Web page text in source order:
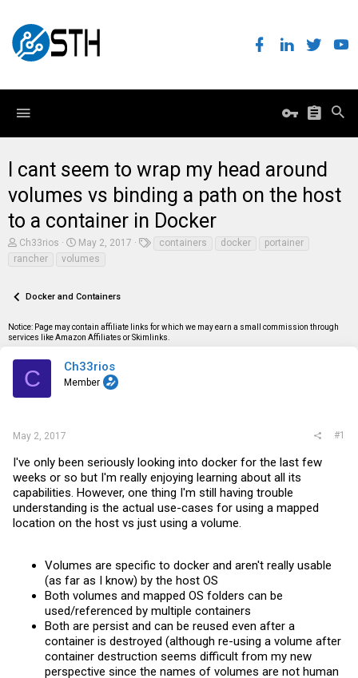
I cant seem to wrap my head around
volumes vs binding a path on the host
to a container in Docker
T
r
d
t
a
t
Ch33rios
S
a
d
t
e
May 2, 2017 containers docker
portainer
rancher
volumes
Docker and Containers
Notice: Page may contain affiliate links for which we may earn a small commission through
services like Amazon Affiliates or Skimlinks.
C Ch33rios
Member
May 2, 2017 #1
I've only been seriously looking into docker for the last few
weeks or so but I'm really enjoying learning about all its
capabilities. However, one thing I'm still having trouble
understanding is the actual use-cases for using a mapped
location on the host vs just using a volume.
Volumes are specific to docker and aren't really usable
(as far as I know) by the host OS
Both volumes and mapped OS folders can be
used/referenced by multiple containers
Both are persist and can be reused even after a
container is destroyed (although re-using a volume after
container destruction seems difficult from my new
perspective since the names of volumes are not human